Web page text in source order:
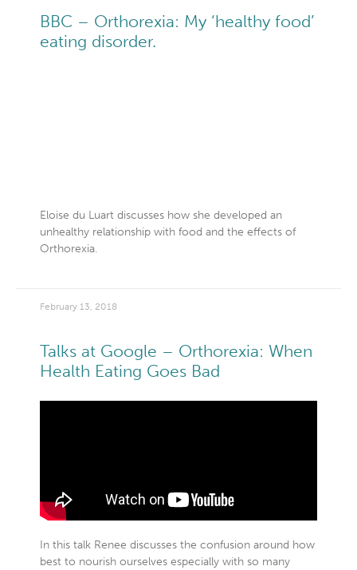
BBC – Orthorexia: My ‘healthy food’
eating disorder.
Eloise du Luart discusses how she developed an
unhealthy relationship with food and the effects of
Orthorexia.
February 13, 2018
Talks at Google – Orthorexia: When
Health Eating Goes Bad
In this talk Renee discusses the confusion around how
best to nourish ourselves especially with so many